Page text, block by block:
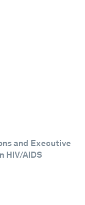
and Executive
HIV/AIDS